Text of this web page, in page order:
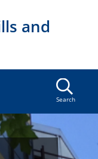
and
Search